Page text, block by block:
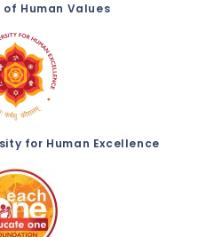
Human Values
for Human Excellence